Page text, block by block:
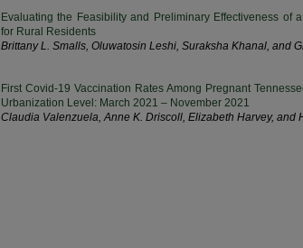
Evaluating the Feasibility and Preliminary Effectiveness of
for Rural Residents
Brittany L. Smalls, Oluwatosin Leshi, Suraksha Khanal, and
First Covid-19 Vaccination Rates Among Pregnant
Urbanization Level: March 2021 – November 2021
Claudia Valenzuela, Anne K. Driscoll, Elizabeth Harvey, and